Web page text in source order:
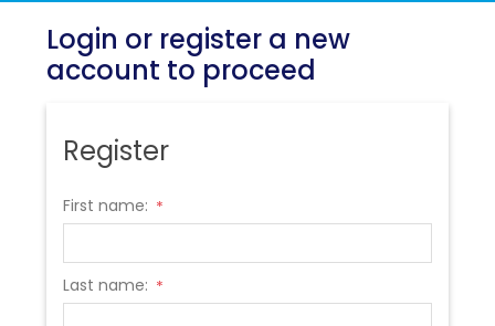
Login or register a new
account to proceed
Register
First name: *
Last name: *